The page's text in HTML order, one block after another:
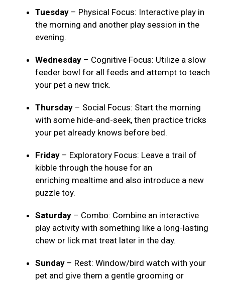
Tuesday – Physical Focus: Interactive play in
the morning and another play session in the
evening.
Wednesday – Cognitive Focus: Utilize a slow
feeder bowl for all feeds and attempt to teach
your pet a new trick.
Thursday – Social Focus: Start the morning
with some hide-and-seek, then practice tricks
your pet already knows before bed.
Friday – Exploratory Focus: Leave a trail of
kibble through the house for an
enriching mealtime and also introduce a new
puzzle toy.
Saturday – Combo: Combine an interactive
play activity with something like a long-lasting
chew or lick mat treat later in the day.
Sunday – Rest: Window/bird watch with your
pet and give them a gentle grooming or